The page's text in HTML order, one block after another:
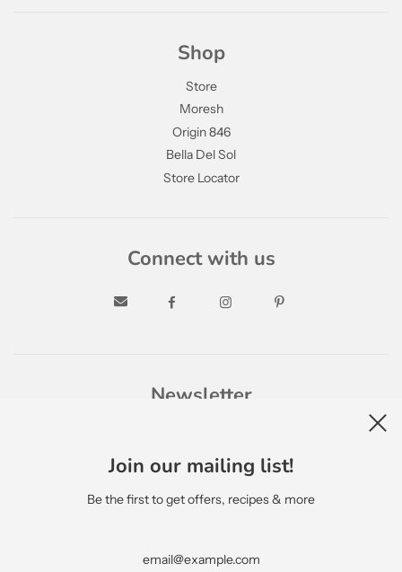
Shop
Store
Moresh
Origin 846
Bella Del Sol
Store Locator
Connect with us
Newsletter
Join our mailing list!
Be the first to get offers, recipes & more